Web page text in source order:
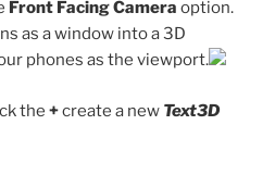
Front Facing Camera option.
as a window into a 3D
phones as the viewport.
the +create a new Text3D